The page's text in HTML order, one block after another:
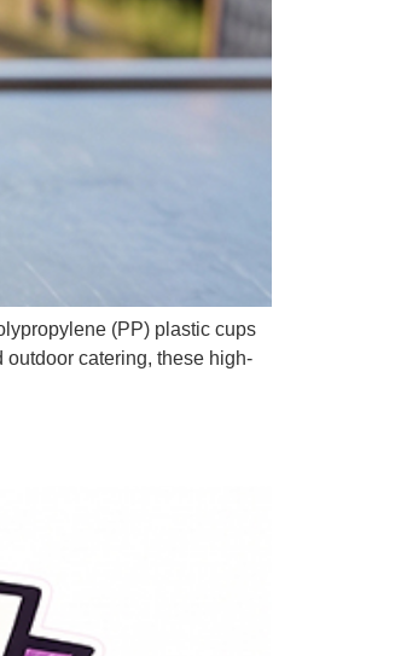
(PP) plastic cups
outdoor catering, these high-